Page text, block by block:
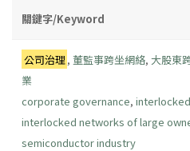
關鍵字/Keyword
公司治理 ,董監事跨坐網絡,大股東
業
corporate governance,
interlocked networks of large
semiconductor industry